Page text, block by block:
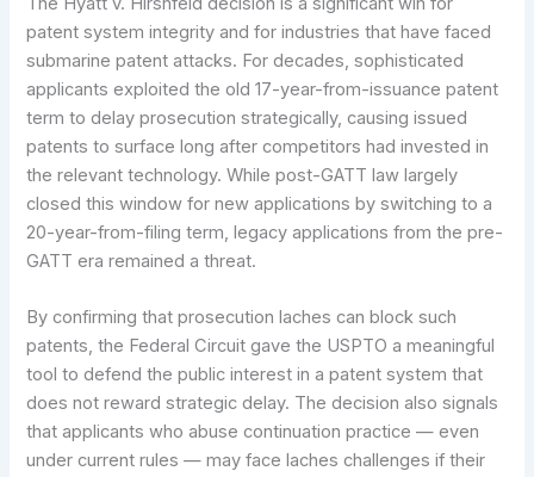
patent system integrity and for industries that have faced
submarine patent attacks. For decades, sophisticated
applicants exploited the old 17-year-from-issuance patent
term to delay prosecution strategically, causing issued
patents to surface long after competitors had invested in
the relevant technology. While post-GATT law largely
closed this window for new applications by switching to a
20-year-from-filing term, legacy applications from the pre-
GATT era remained a threat.
By confirming that prosecution laches can block such
patents, the Federal Circuit gave the USPTO a meaningful
tool to defend the public interest in a patent system that
does not reward strategic delay. The decision also signals
that applicants who abuse continuation practice — even
under current rules — may face laches challenges if their